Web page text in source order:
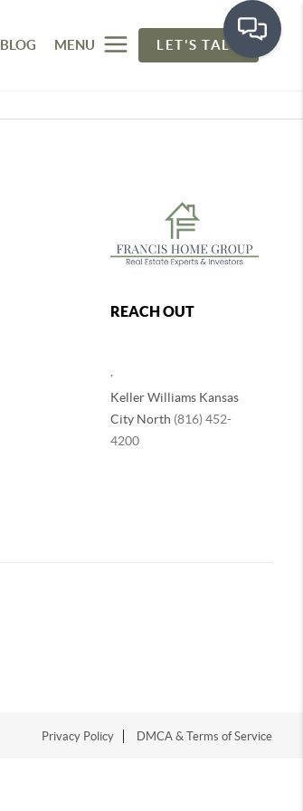
BLOG MENU LET'S TALK
REACH OUT
Keller Williams Kansas
City North (816) 452-
4200
Privacy Policy DMCA & Terms of Service